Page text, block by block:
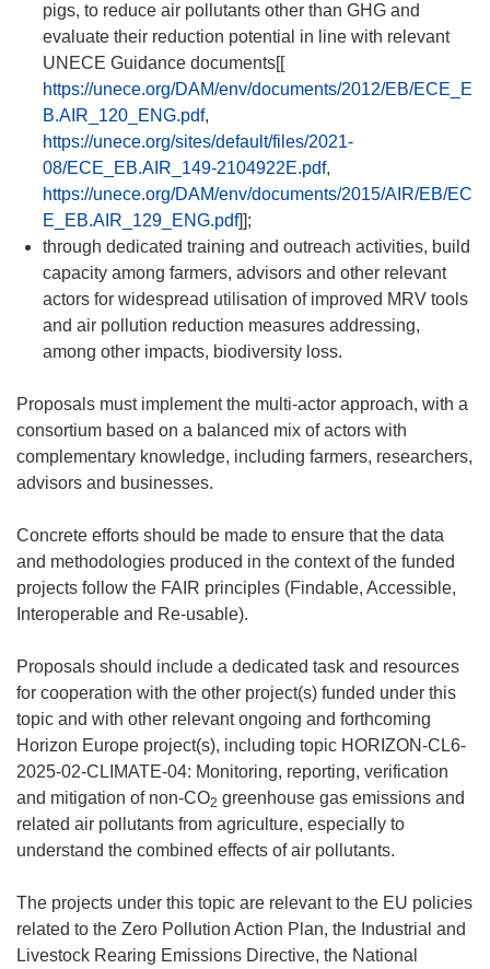
pigs, to reduce air pollutants other than GHG and
evaluate their reduction potential in line with relevant
UNECE Guidance documents[[
https://unece.org/DAM/env/documents/2012/EB/ECE_E
B.AIR_120_ENG.pdf,
https://unece.org/sites/default/files/2021-
08/ECE_EB.AIR_149-2104922E.pdf,
https://unece.org/DAM/env/documents/2015/AIR/EB/EC
E_EB.AIR_129_ENG.pdf]];
through dedicated training and outreach activities, build
capacity among farmers, advisors and other relevant
actors for widespread utilisation of improved MRV tools
and air pollution reduction measures addressing,
among other impacts, biodiversity loss.
Proposals must implement the multi-actor approach, with a
consortium based on a balanced mix of actors with
complementary knowledge, including farmers, researchers,
advisors and businesses.
Concrete efforts should be made to ensure that the data
and methodologies produced in the context of the funded
projects follow the FAIR principles (Findable, Accessible,
Interoperable and Re-usable).
Proposals should include a dedicated task and resources
for cooperation with the other project(s) funded under this
topic and with other relevant ongoing and forthcoming
Horizon Europe project(s), including topic HORIZON-CL6-
2025-02-CLIMATE-04: Monitoring, reporting, verification
and mitigation of non-CO2 greenhouse gas emissions and
related air pollutants from agriculture, especially to
understand the combined effects of air pollutants.
The projects under this topic are relevant to the EU policies
related to the Zero Pollution Action Plan, the Industrial and
Livestock Rearing Emissions Directive, the National